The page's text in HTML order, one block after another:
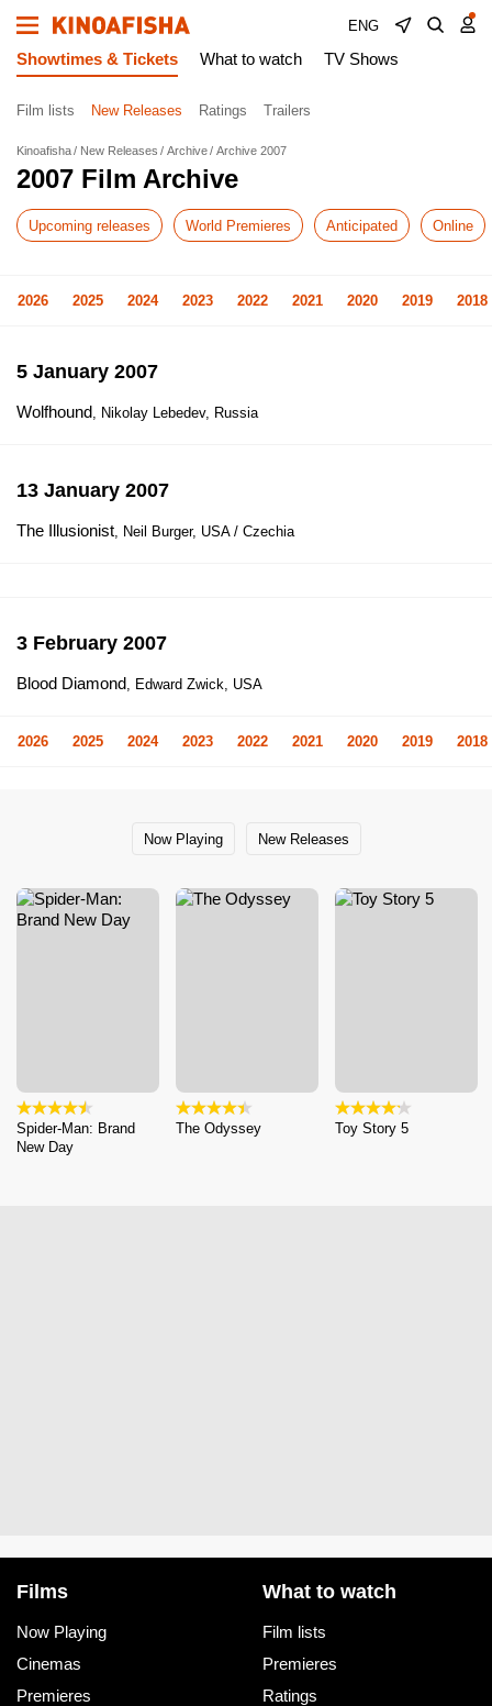
ENG
Showtimes & Tickets What to watch TV Shows
Film lists New Releases Ratings Trailers
Kinoafisha New Releases Archive Archive 2007
2007 Film Archive
Upcoming releases World Premieres Anticipated Online
2026 2025 2024 2023 2022 2021 2020 2019 2018
5 January 2007
Wolfhound, Nikolay Lebedev, Russia
13 January 2007
The Illusionist, Neil Burger, USA / Czechia
3 February 2007
Blood Diamond, Edward Zwick, USA
2026 2025 2024 2023 2022 2021 2020 2019 2018
Now Playing New Releases
Spider-Man: Brand
New Day
The Odyssey Toy Story 5
Films
Now Playing
Cinemas
Premieres
What to watch
Film lists
Premieres
Ratings